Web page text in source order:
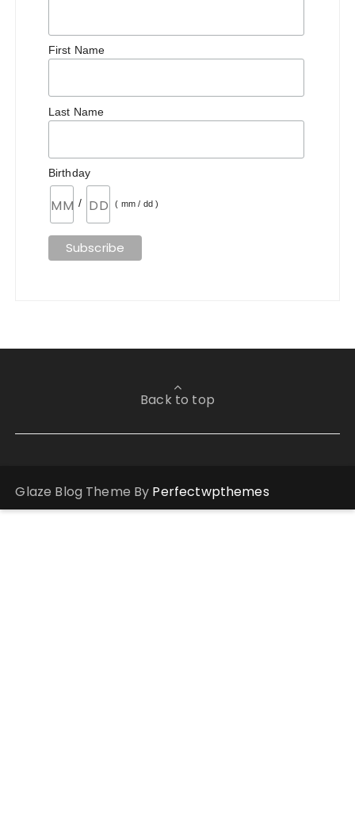
First Name
Last Name
Birthday
/ ( mm / dd )
Back to top
Glaze Blog Theme By Perfectwpthemes